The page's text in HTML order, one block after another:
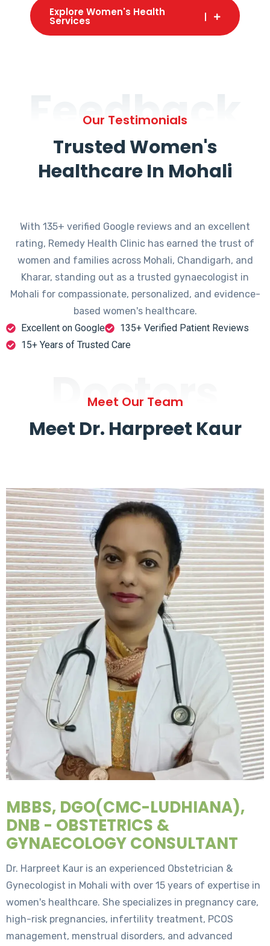
Explore Women's Health
Services
Feedback
Our Testimonials
Trusted Women's
Healthcare In Mohali
With 135+ verified Google reviews and an excellent
rating, Remedy Health Clinic has earned the trust of
women and families across Mohali, Chandigarh, and
Kharar, standing out as a trusted gynaecologist in
Mohali for compassionate, personalized, and evidence-
based women's healthcare.
Excellent on Google
135+ Verified Patient Reviews
15+ Years of Trusted Care
Doctors
Meet Our Team
Meet Dr. Harpreet Kaur
MBBS, DGO(CMC-LUDHIANA),
DNB - OBSTETRICS &
GYNAECOLOGY CONSULTANT
Dr. Harpreet Kaur is an experienced Obstetrician &
Gynecologist in Mohali with over 15 years of expertise in
women's healthcare. She specializes in pregnancy care,
high-risk pregnancies, infertility treatment, PCOS
management, menstrual disorders, and advanced